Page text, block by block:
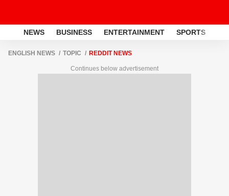
NEWS BUSINESS ENTERTAINMENT SPORTS
ENGLISH NEWS TOPIC REDDIT NEWS
Continues below advertisement